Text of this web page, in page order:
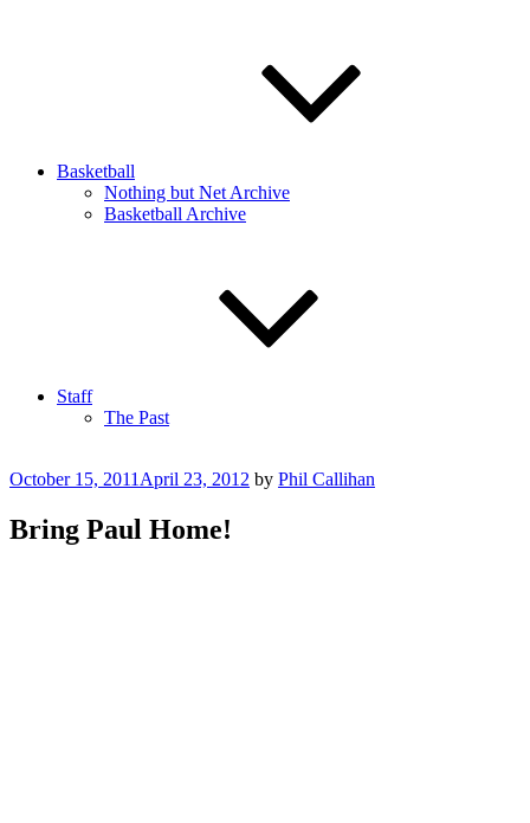
Basketball
Nothing but Net Archive
Basketball Archive
Staff
The Past
Posted
October 15, 2011 April 23, 2012 by Phil Callihan
Bring Paul Home!